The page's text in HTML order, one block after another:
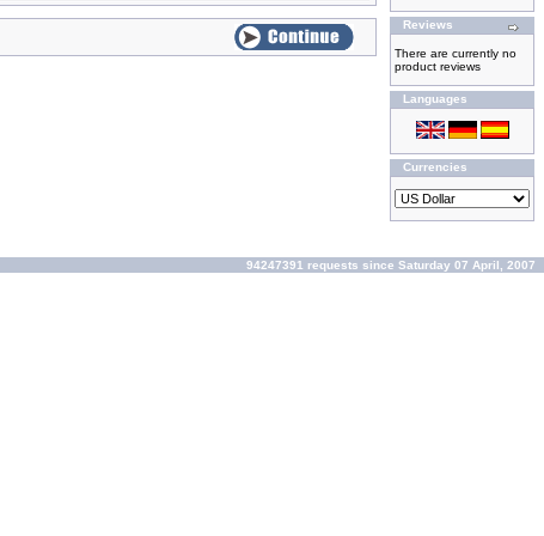
Reviews
There are currently no
product reviews
Languages
Currencies
94247391 requests since Saturday 07 April, 2007